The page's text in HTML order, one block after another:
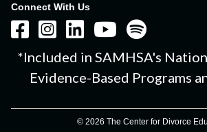
Connect With Us
*Included in SAMHSA's
Evidence-Based Programs
© 2026 The Center for Divorce